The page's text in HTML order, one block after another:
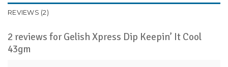
REVIEWS (2)
2 reviews forGelish Xpress Dip Keepin’ It Cool
43gm